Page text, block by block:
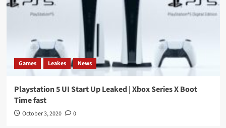
Games Leakes News
Playstation 5 UI Start Up Leaked | Xbox Series X Boot
Time fast
October 3, 2020 0